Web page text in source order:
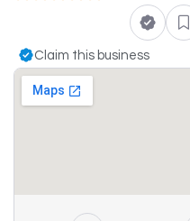
Claim this business